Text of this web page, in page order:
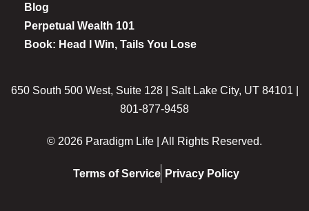
Blog
Perpetual Wealth 101
Book: Head I Win, Tails You Lose
650 South 500 West, Suite 128 | Salt Lake City, UT 84101 |
801-877-9458
© 2026 Paradigm Life | All Rights Reserved.
Terms of Service Privacy Policy